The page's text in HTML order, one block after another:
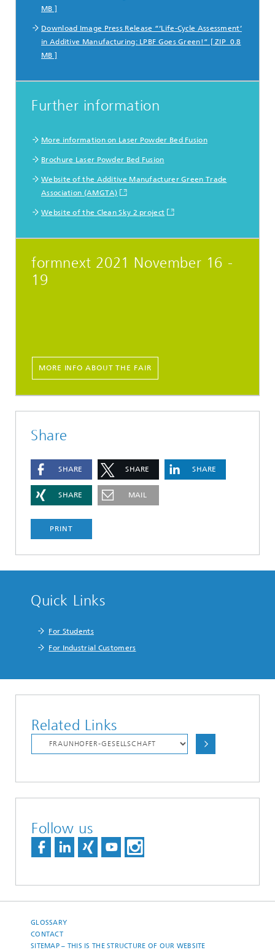
MB ]
Download Image Press Release “‘Life-Cycle Assessment’
in Additive Manufacturing: LPBF Goes Green!” [ ZIP 0.8
MB ]
Further information
More information on Laser Powder Bed Fusion
Brochure Laser Powder Bed Fusion
Website of the Additive Manufacturer Green Trade
Association (AMGTA)
Website of the Clean Sky 2 project
formnext 2021 November 16 -
19
MORE INFO ABOUT THE FAIR
Share
SHARE SHARE SHARE
SHARE MAIL
PRINT
Quick Links
For Students
For Industrial Customers
Related Links
Follow us
GLOSSARY
CONTACT
SITEMAP – THIS IS THE STRUCTURE OF OUR WEBSITE